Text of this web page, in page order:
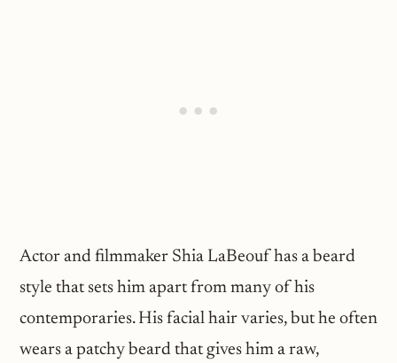
Actor and filmmaker Shia LaBeouf has a beard
style that sets him apart from many of his
contemporaries. His facial hair varies, but he often
wears a patchy beard that gives him a raw,